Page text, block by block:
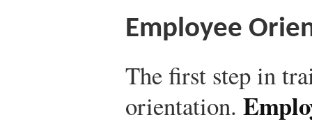
Employee
The first step in
orientation.